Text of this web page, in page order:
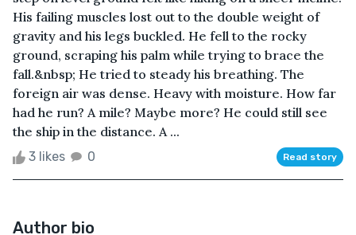
His failing muscles lost out to the double weight of
gravity and his legs buckled. He fell to the rocky
ground, scraping his palm while trying to brace the
fall.&nbsp; He tried to steady his breathing. The
foreign air was dense. Heavy with moisture. How far
had he run? A mile? Maybe more? He could still see
the ship in the distance. A ...
3 likes 0 Read story
Author bio